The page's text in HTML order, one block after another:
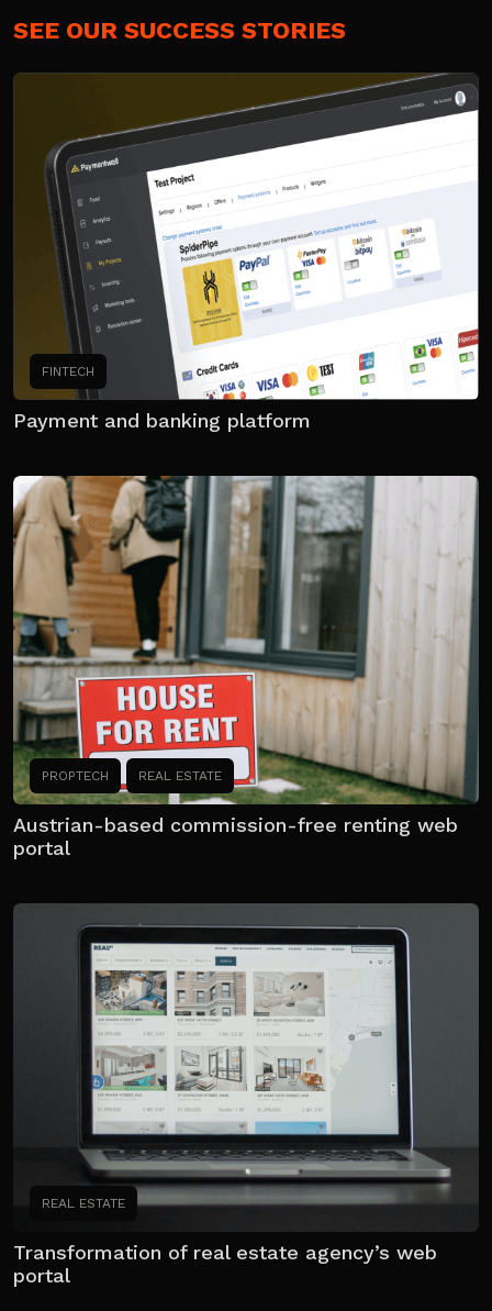
SEE OUR SUCCESS STORIES
FINTECH
Payment and banking platform
PROPTECH REAL ESTATE
Austrian-based commission-free renting web
portal
REAL ESTATE
Transformation of real estate agency’s web
portal